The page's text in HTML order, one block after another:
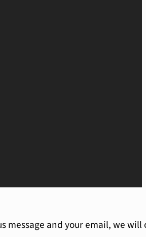
message and your email, we